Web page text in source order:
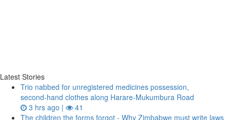
Latest Stories
Trio nabbed for unregistered medicines possession,
second‑hand clothes along Harare-Mukumbura Road
3 hrs ago |
41
The children the forms forgot - Why Zimbabwe must write laws